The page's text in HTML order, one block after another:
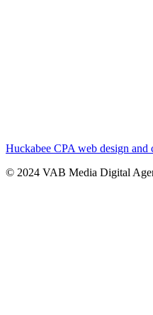
Huckabee CPA web design and
© 2024 VAB Media Digital